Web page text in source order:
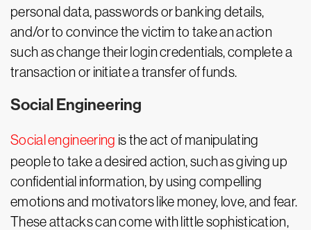
personal data, passwords or banking details,
and/or to convince the victim to take an action
such as change their login credentials, complete a
transaction or initiate a transfer of funds.
Social Engineering
Social engineering is the act of manipulating
people to take a desired action, such as giving up
confidential information, by using compelling
emotions and motivators like money, love, and fear.
These attacks can come with little sophistication,